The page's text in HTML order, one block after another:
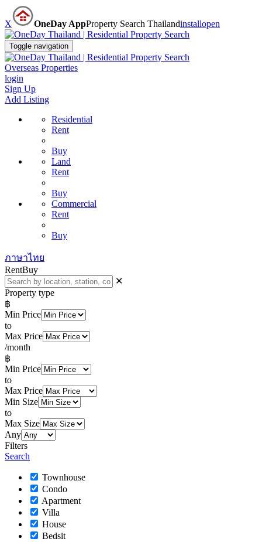
X OneDay AppProperty Search Thailandinstallopen
Toggle navigation
Overseas Properties
login
Sign Up
Add Listing
Residential
Rent
Buy
Land
Rent
Buy
Commercial
Rent
Buy
ภาษาไทย
RentBuy
✕
Property type
฿
Min Price
to
Max Price
/month
฿
Min Price
to
Max Price
Min Size
to
Max Size
Any
Filters
Search
Townhouse
Condo
Apartment
Villa
House
Bedsit